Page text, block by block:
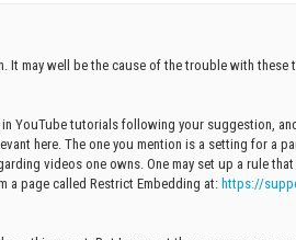
It may well be the cause of the trouble with
in YouTube tutorials following your suggestion,
here. The one you mention is a setting for a
videos one owns. One may set up a rule
a page called Restrict Embedding at: https://